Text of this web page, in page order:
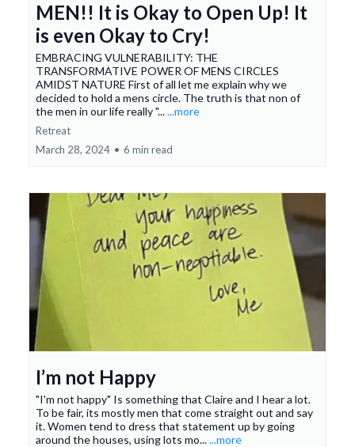
MEN!! It is Okay to Open Up! It
is even Okay to Cry!
EMBRACING VULNERABILITY: THE
TRANSFORMATIVE POWER OF MENS CIRCLES
AMIDST NATURE First of all let me explain why we
decided to hold a mens circle. The truth is that non of
the men in our life really "......more
Retreat
March 28, 2024 • 6 min read
I’m not Happy
"I'm not happy" Is something that Claire and I hear a lot.
To be fair, its mostly men that come straight out and say
it. Women tend to dress that statement up by going
around the houses, using lots mo......more